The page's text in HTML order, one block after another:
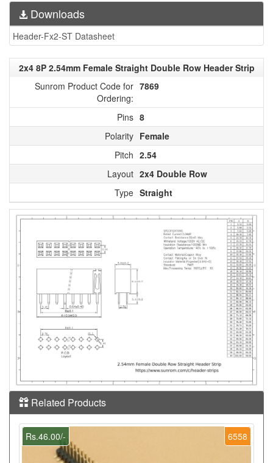
Downloads
Header-Fx2-ST Datasheet
2x4 8P 2.54mm Female Straight Double Row Header Strip
Sunrom Product Code for
Ordering:
7869
Pins 8
Polarity Female
Pitch 2.54
Layout 2x4 Double Row
Type Straight
Related Products
6558
Rs.46.00/-